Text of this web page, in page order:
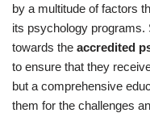
by a multitude of factors
its psychology programs.
towards the accredited
to ensure that they
but a comprehensive
them for the challenges